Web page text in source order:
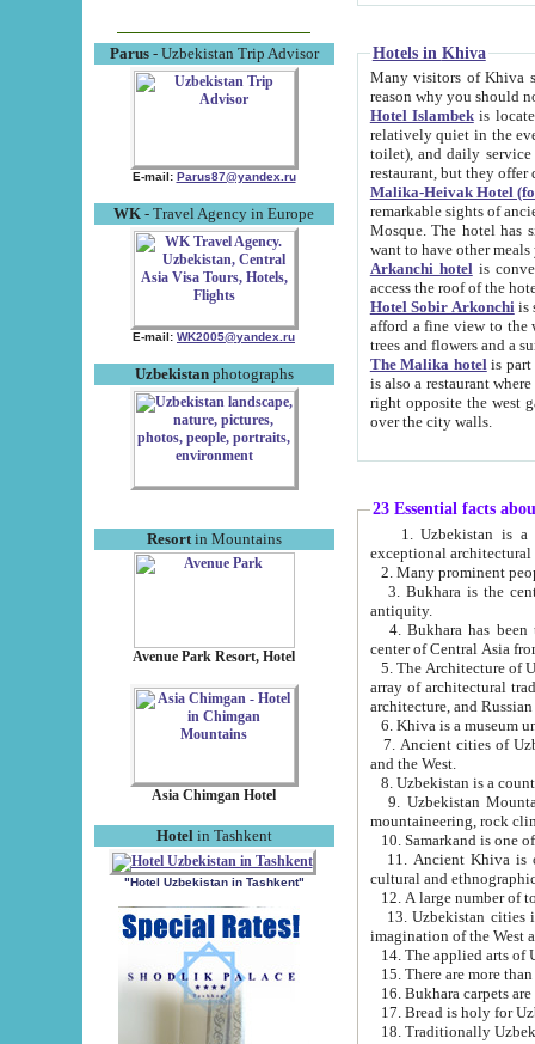
Parus- Uzbekistan Trip Advisor
E-mail: Parus87@yandex.ru
WK - Travel Agency in Europe
E-mail: WK2005@yandex.ru
Uzbekistanphotographs
Resortin Mountains
Avenue Park Resort, Hotel
Asia Chimgan Hotel
Hotel in Tashkent
"Hotel Uzbekistan in Tashkent"
Hotels in Khiva
Many visitors of Khiva stay
Hotel Islambekis located in
relatively quiet in the evening. The rooms are big and
toilet), and daily service if wanted. This hotel operates as B&B. For the other meals – they don't have a
restaurant, but they offer
Malika-Heivak Hotel
remarkable sights of ancient Khiva - Islam Khodja ensemble,
Mosque. The hotel has simply furnished rooms with bathrooms and AC. It also operates as B&B. if you
want to have other
Arkanchi hotelis
Hotel Sobir Arkonchiis
afford a fine view to the walls of Ichan-Kala and other remarkable sights.
trees and flowers
The Malika hotelis part of a
is also a restaurant where breakfast is served, and a gift shop. The
right opposite the west gate of the old city. If you are awake at the right time, you can watch the sunrise
over the city walls.
23 Essential facts
exceptional
2. Many prominent
3. Bukhara is the
antiquity.
4. Bukhara has been
center of Central Asia
5. The Architecture of
array of architectural
architecture, and
6. Khiva is a museum
7. Ancient cities of Uzbekistan were
and the West.
9. Uzbekistan Mountains are
mountaineering, rock
10. Samarkand is one
11. Ancient Khiva is one of
cultural and
13. Uzbekistan cities including
15. There are more
16. Bukhara carpets
17. Bread is holy for